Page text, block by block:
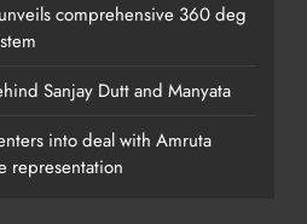
comprehensive 360 deg
Sanjay Dutt and Manyata
into deal with Amruta
representation